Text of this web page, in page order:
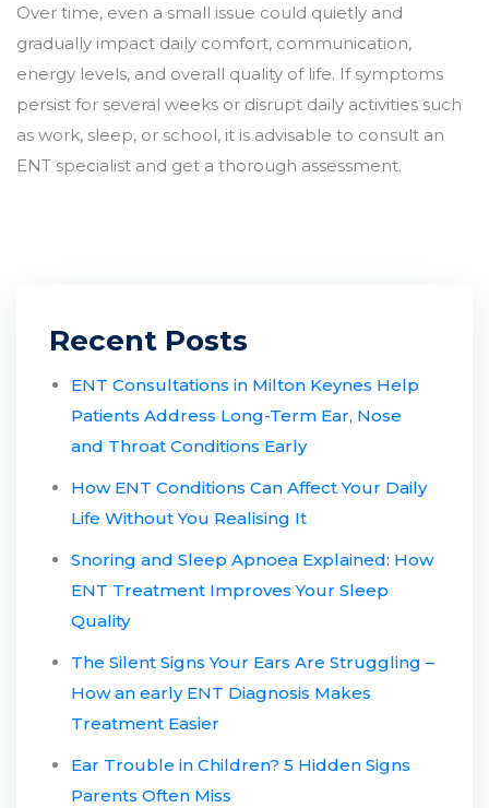
Over time, even a small issue could quietly and
gradually impact daily comfort, communication,
energy levels, and overall quality of life. If symptoms
persist for several weeks or disrupt daily activities such
as work, sleep, or school, it is advisable to consult an
ENT specialist and get a thorough assessment.
Recent Posts
ENT Consultations in Milton Keynes Help
Patients Address Long-Term Ear, Nose
and Throat Conditions Early
How ENT Conditions Can Affect Your Daily
Life Without You Realising It
Snoring and Sleep Apnoea Explained: How
ENT Treatment Improves Your Sleep
Quality
The Silent Signs Your Ears Are Struggling –
How an early ENT Diagnosis Makes
Treatment Easier
Ear Trouble in Children? 5 Hidden Signs
Parents Often Miss